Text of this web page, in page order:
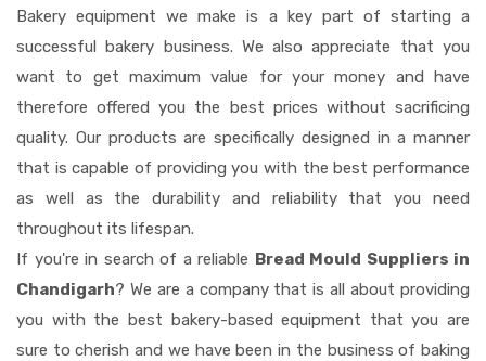
Bakery equipment we make is a key part of starting a
successful bakery business. We also appreciate that you
want to get maximum value for your money and have
therefore offered you the best prices without sacrificing
quality. Our products are specifically designed in a manner
that is capable of providing you with the best performance
as well as the durability and reliability that you need
throughout its lifespan.
If you're in search of a reliable Bread Mould Suppliers in
Chandigarh? We are a company that is all about providing
you with the best bakery-based equipment that you are
sure to cherish and we have been in the business of baking